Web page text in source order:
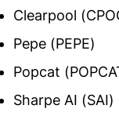
Clearpool
Pepe (PEPE)
Popcat
Sharpe AI (SAI)